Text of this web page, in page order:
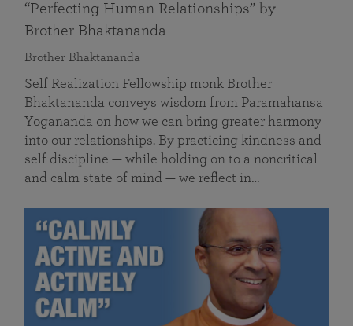
“Perfecting Human Relationships” by
Brother Bhaktananda
Brother Bhaktananda
Self Realization Fellowship monk Brother
Bhaktananda conveys wisdom from Paramahansa
Yogananda on how we can bring greater harmony
into our relationships. By practicing kindness and
self discipline — while holding on to a noncritical
and calm state of mind — we reflect in…